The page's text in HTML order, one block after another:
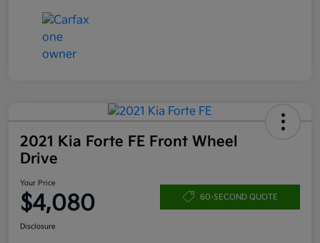
2021 Kia Forte FE Front Wheel
Drive
Your Price
$4,080 60-SECOND QUOTE
Disclosure